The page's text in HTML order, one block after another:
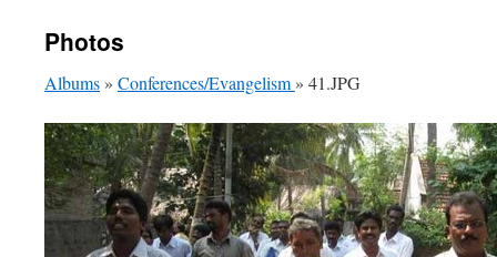
content
Photos
Albums » Conferences/Evangelism » 41.JPG